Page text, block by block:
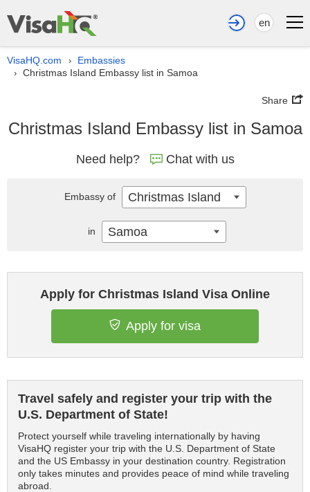
en
VisaHQ.com › Embassies
› Christmas Island Embassy list in Samoa
Share
Christmas Island Embassy list in Samoa
Need help? Chat with us
Apply for Christmas Island Visa Online
Apply for visa
Travel safely and register your trip with the
U.S. Department of State!
Protect yourself while traveling internationally by having
VisaHQ register your trip with the U.S. Department of State
and the US Embassy in your destination country. Registration
only takes minutes and provides peace of mind while traveling
abroad.
Embassy of Christmas Island
in Samoa